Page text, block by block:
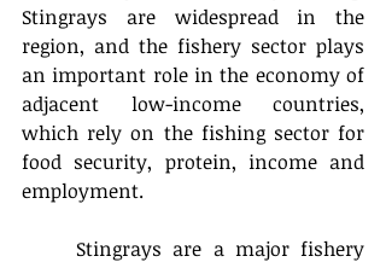
Stingrays are widespread in the
region, and the fishery sector plays
an important role in the economy of
adjacent low-income countries,
which rely on the fishing sector for
food security, protein, income and
employment.